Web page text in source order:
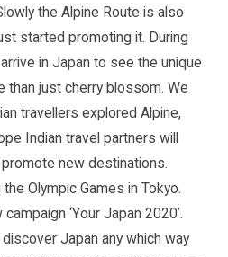
the Alpine Route is also
started promoting it. During
in Japan to see the unique
than just cherry blossom. We
travellers explored Alpine,
Indian travel partners will
new destinations.
Olympic Games in Tokyo.
‘Your Japan 2020’.
Japan any which way